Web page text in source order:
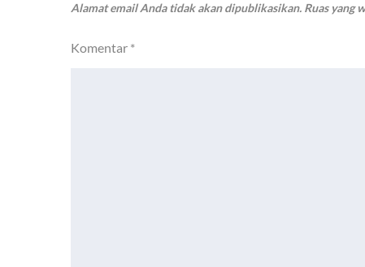
Alamat email Anda tidak akan dipublikasikan. Ruas yang
Komentar *